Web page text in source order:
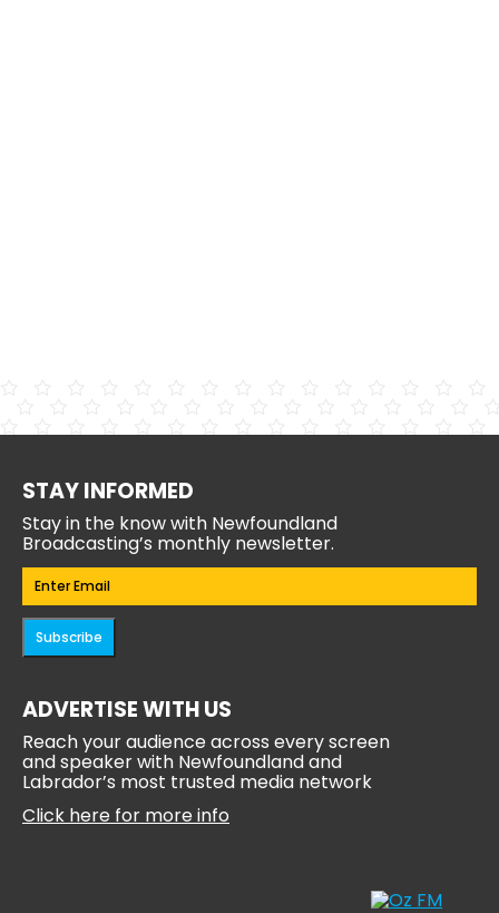
STAY INFORMED
Stay in the know with Newfoundland
Broadcasting’s monthly newsletter.
Email(Required)
Subscribe
ADVERTISE WITH US
Reach your audience across every screen
and speaker with Newfoundland and
Labrador’s most trusted media network
Click here for more info